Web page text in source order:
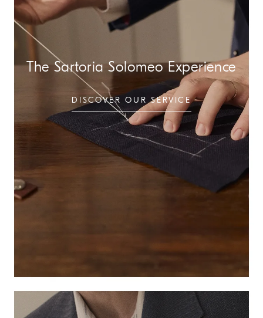
The Sartoria Solomeo Experience
DISCOVER OUR SERVICE